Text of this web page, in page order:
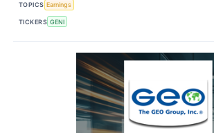
TOPICS Earnings
TICKERS GENI